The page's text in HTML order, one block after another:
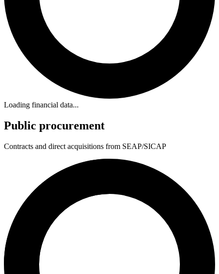
Loading financial data...
Public procurement
Contracts and direct acquisitions from SEAP/SICAP